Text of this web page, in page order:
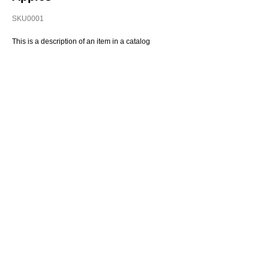
SKU0001
This is a description of an item in a catalog